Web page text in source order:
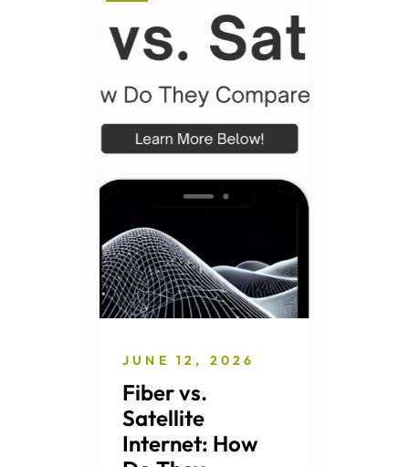
JUNE 12, 2026
Fiber vs.
Satellite
Internet: How